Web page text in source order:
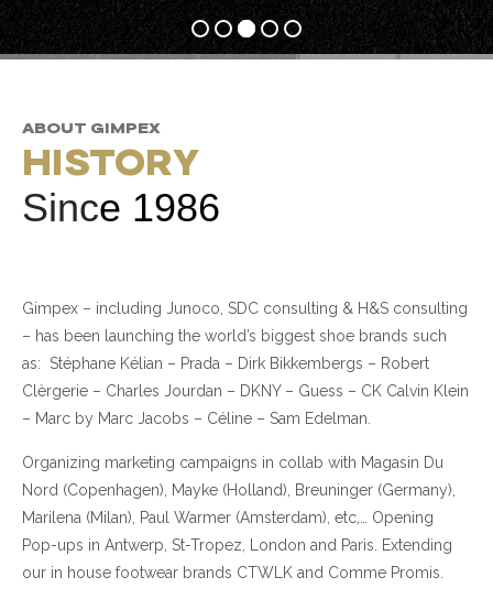
ABOUT GIMPEX
HISTORY
Since 1986
Gimpex – including Junoco, SDC consulting & H&S consulting
– has been launching the world’s biggest shoe brands such
as: Stéphane Kélian – Prada – Dirk Bikkembergs – Robert
Clèrgerie – Charles Jourdan – DKNY – Guess – CK Calvin Klein
– Marc by Marc Jacobs – Céline – Sam Edelman.
Organizing marketing campaigns in collab with Magasin Du
Nord (Copenhagen), Mayke (Holland), Breuninger (Germany),
Marilena (Milan), Paul Warmer (Amsterdam), etc,… Opening
Pop-ups in Antwerp, St-Tropez, London and Paris. Extending
our in house footwear brands CTWLK and Comme Promis.